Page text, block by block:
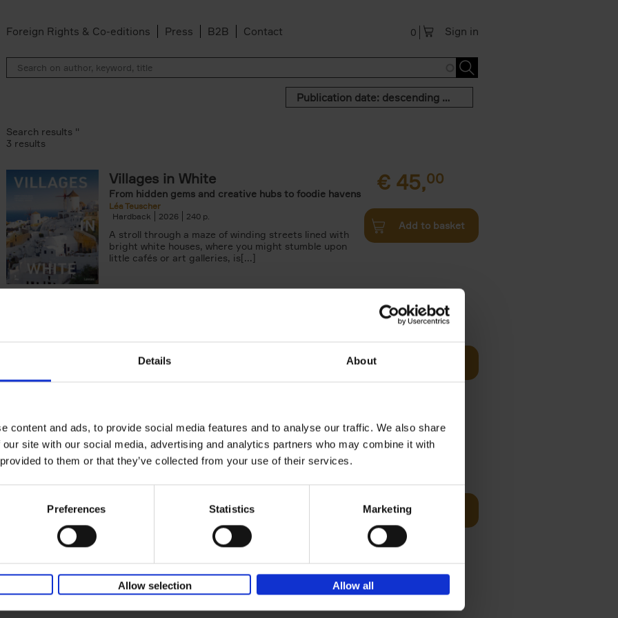
Details About
content and ads, to provide social media features and to analyse our traffic. We also share
site with our social media, advertising and analytics partners who may combine it with
to them or that they’ve collected from your use of their services.
Preferences Statistics Marketing
Allow selection Allow all
Foreign Rights & Co-editions Press B2B Contact Sign in
0
Publication date: descending order
filter
Search results ''
3 results
Villages in White
From hidden gems and creative hubs to foodie havens
Léa Teuscher
Hardback
2026 240
A stroll through a maze of winding streets lined with
bright white houses, where you might stumble upon
little cafés or art galleries, is[...]
€ 45,00
Add to basket
Hardback
2026
€29,99
Sunrise Destinations
Where would you like to start the day, watching the
over fifty spots around the[...]
Add to basket